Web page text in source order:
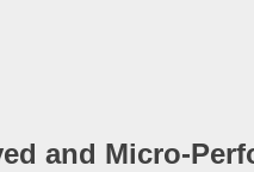
and Micro-